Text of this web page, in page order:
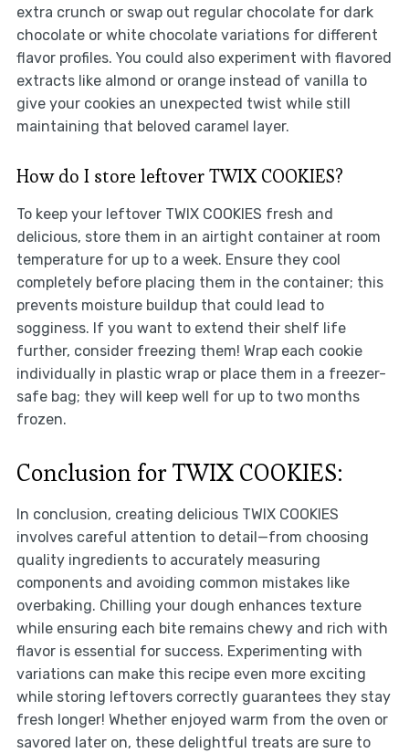
extra crunch or swap out regular chocolate for dark
chocolate or white chocolate variations for different
flavor profiles. You could also experiment with flavored
extracts like almond or orange instead of vanilla to
give your cookies an unexpected twist while still
maintaining that beloved caramel layer.
How do I store leftover TWIX COOKIES?
To keep your leftover TWIX COOKIES fresh and
delicious, store them in an airtight container at room
temperature for up to a week. Ensure they cool
completely before placing them in the container; this
prevents moisture buildup that could lead to
sogginess. If you want to extend their shelf life
further, consider freezing them! Wrap each cookie
individually in plastic wrap or place them in a freezer-
safe bag; they will keep well for up to two months
frozen.
Conclusion for TWIX COOKIES:
In conclusion, creating delicious TWIX COOKIES
involves careful attention to detail—from choosing
quality ingredients to accurately measuring
components and avoiding common mistakes like
overbaking. Chilling your dough enhances texture
while ensuring each bite remains chewy and rich with
flavor is essential for success. Experimenting with
variations can make this recipe even more exciting
while storing leftovers correctly guarantees they stay
fresh longer! Whether enjoyed warm from the oven or
savored later on, these delightful treats are sure to